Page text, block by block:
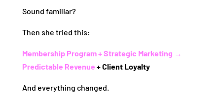
Sound familiar?
Then she tried this:
Membership Program + Strategic Marketing →
Predictable Revenue + Client Loyalty
And everything changed.